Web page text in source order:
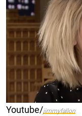
Youtube/jimmyfallon